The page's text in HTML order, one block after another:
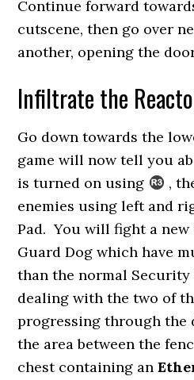
Continue forward
cutscene, then go over
another, opening the
Infiltrate the
Go down towards the
game will now tell you
is turned on using
,
enemies using left and
Pad. You will fight a new
Guard Dog which have
than the normal Security
dealing with the two of
progressing through the
the area between the
chest containing an